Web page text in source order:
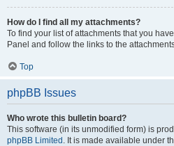
How do I find all my attachments?
To find your list of attachments that you
Panel and follow the links to the
Top
phpBB Issues
Who wrote this bulletin board?
This software (in its unmodified form) is
phpBB Limited . It is made available under